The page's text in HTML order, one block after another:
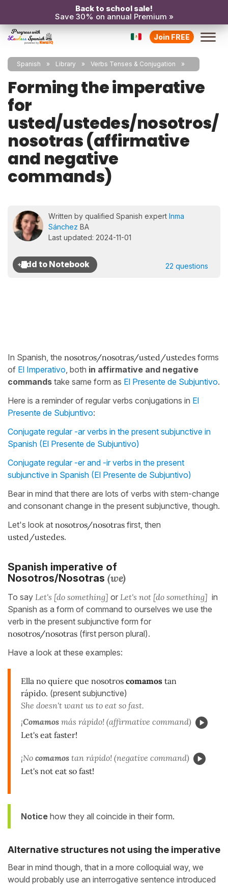
Back to school sale!
Save 30% on annual Premium »
Join FREE
Spanish Library Verbs Tenses & Conjugation
Forming the imperative
for
usted/ustedes/nosotros/
nosotras (affirmative
and negative
commands)
Written by qualified Spanish expert Inma
Sánchez BA
Last updated: 2024-11-01
22 questions
In Spanish, the nosotros/nosotras/usted/ustedes forms
of El Imperativo, both in affirmative and negative
commands take same form as El Presente de Subjuntivo.
Here is a reminder of regular verbs conjugations in El
Presente de Subjuntivo:
Conjugate regular -ar verbs in the present subjunctive in
Spanish (El Presente de Subjuntivo)
Conjugate regular -er and -ir verbs in the present
subjunctive in Spanish (El Presente de Subjuntivo)
Bear in mind that there are lots of verbs with stem-change
and consonant change in the present subjunctive, though.
Let's look at nosotros/nosotras first, then
usted/ustedes.
Spanish imperative of
Nosotros/Nosotras (we)
To say Let's [do something] or Let's not [do something] in
Spanish as a form of command to ourselves we use the
verb in the present subjunctive form for
nosotros/nosotras (first person plural).
Have a look at these examples:
Ella no quiere que nosotros comamos tan
rápido. (present subjunctive)
She doesn't want us to eat so fast.
¡Comamos más rápido! (affirmative command)
Let's eat faster!
¡No comamos tan rápido! (negative command)
Let's not eat so fast!
Notice how they all coincide in their form.
Alternative structures not using the imperative
Bear in mind though, that in a more colloquial way, we
would probably use an interrogative sentence introduced